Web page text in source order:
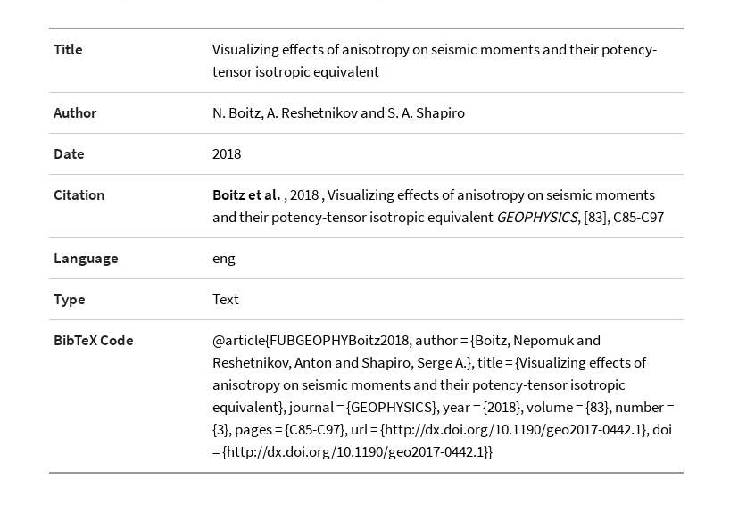
Title
Visualizing effects of anisotropy on seismic moments and their potency-
tensor isotropic equivalent
Author N. Boitz, A. Reshetnikov and S. A. Shapiro
Date 2018
Citation Boitz et al. , 2018 , Visualizing effects of anisotropy on seismic moments
and their potency-tensor isotropic equivalent GEOPHYSICS, [83], C85-C97
Language eng
Type Text
BibTeX Code
@article{FUBGEOPHYBoitz2018, author = {Boitz, Nepomuk and
Reshetnikov, Anton and Shapiro, Serge A.}, title = {Visualizing effects of
anisotropy on seismic moments and their potency-tensor isotropic
equivalent}, journal = {GEOPHYSICS}, year = {2018}, volume = {83}, number =
{3}, pages = {C85-C97}, url = {http://dx.doi.org/10.1190/geo2017-0442.1}, doi
= {http://dx.doi.org/10.1190/geo2017-0442.1}}